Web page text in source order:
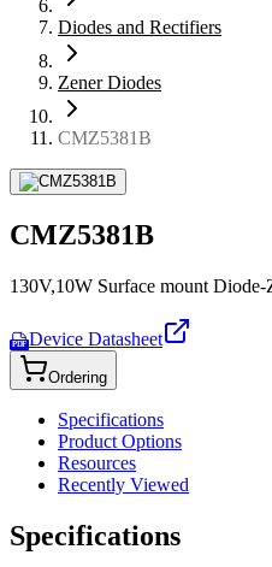
Diodes and Rectifiers
Zener Diodes
CMZ5381B
CMZ5381B
130V,10W Surface mount
PDF Device Datasheet
Ordering
Specifications
Product Options
Resources
Recently Viewed
Specifications